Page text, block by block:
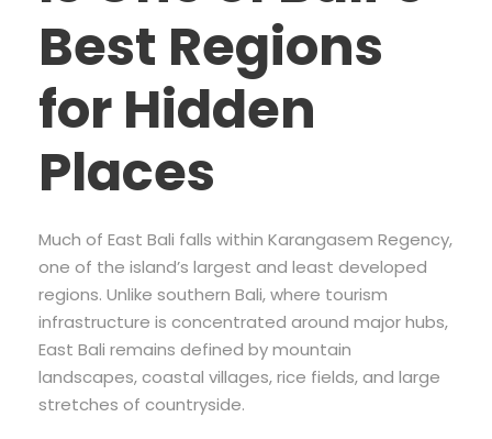
Best Regions
for Hidden
Places
Much of East Bali falls within Karangasem Regency,
one of the island’s largest and least developed
regions. Unlike southern Bali, where tourism
infrastructure is concentrated around major hubs,
East Bali remains defined by mountain
landscapes, coastal villages, rice fields, and large
stretches of countryside.